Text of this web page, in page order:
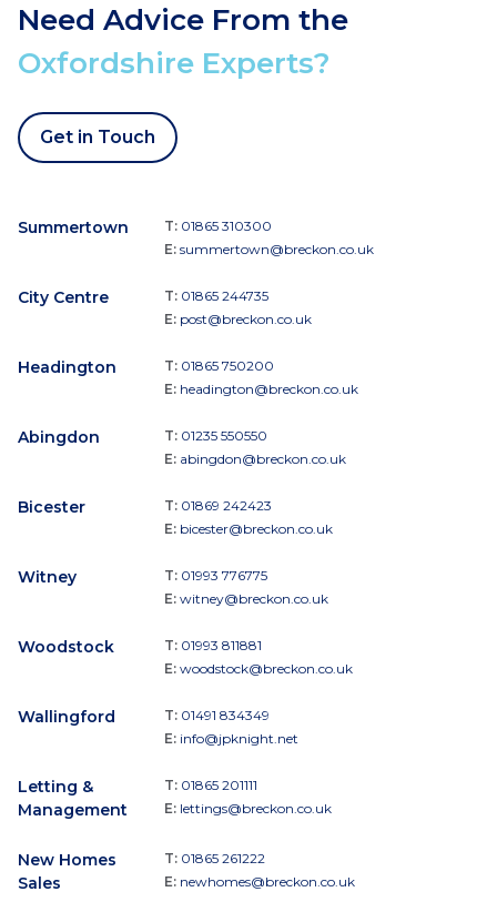
Need Advice From the
Oxfordshire Experts?
Get in Touch
Summertown T: 01865 310300
E: summertown@breckon.co.uk
City Centre T: 01865 244735
E: post@breckon.co.uk
Headington T: 01865 750200
E: headington@breckon.co.uk
Abingdon T: 01235 550550
E: abingdon@breckon.co.uk
Bicester T: 01869 242423
E: bicester@breckon.co.uk
Witney T: 01993 776775
E: witney@breckon.co.uk
Woodstock T: 01993 811881
E: woodstock@breckon.co.uk
Wallingford T: 01491 834349
E: info@jpknight.net
Letting &
Management
T: 01865 201111
E: lettings@breckon.co.uk
New Homes
Sales
T: 01865 261222
E: newhomes@breckon.co.uk